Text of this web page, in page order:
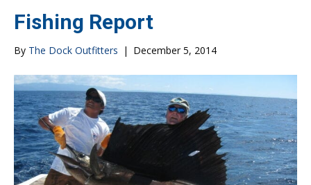
Fishing Report
By The Dock Outfitters | December 5, 2014